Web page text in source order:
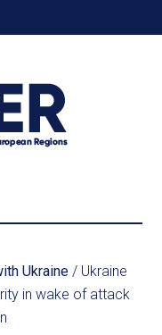
Ukraine / Ukraine
in wake of attack